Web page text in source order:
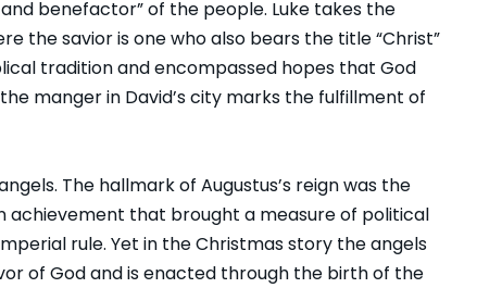
benefactor” of the people. Luke takes the
the savior is one who also bears the title “Christ”
tradition and encompassed hopes that God
manger in David’s city marks the fulfillment of
The hallmark of Augustus’s reign was the
achievement that brought a measure of political
rule. Yet in the Christmas story the angels
of God and is enacted through the birth of the